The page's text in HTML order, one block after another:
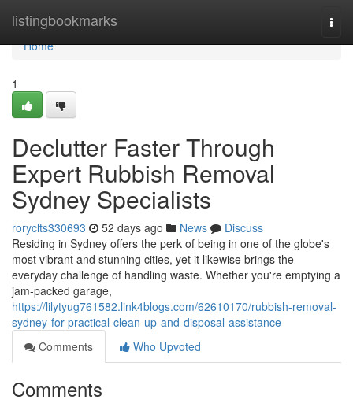
listingbookmarks
Home
Home
1
Declutter Faster Through
Expert Rubbish Removal
Sydney Specialists
roryclts330693 52 days ago News
Discuss
Residing in Sydney offers the perk of being in one of the globe's
most vibrant and stunning cities, yet it likewise brings the
everyday challenge of handling waste. Whether you're emptying a
jam‑packed garage,
https://lilytyug761582.link4blogs.com/62610170/rubbish-removal-
sydney-for-practical-clean-up-and-disposal-assistance
Comments
Who Upvoted
Comments